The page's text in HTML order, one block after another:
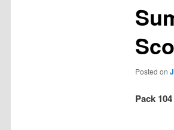
Posted on
Pack